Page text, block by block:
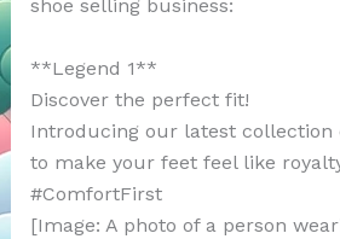
shoe selling business:
**Legend 1**
Discover the perfect fit!
Introducing our latest collection
to make your feet feel like
#ComfortFirst
[Image: A photo of a person